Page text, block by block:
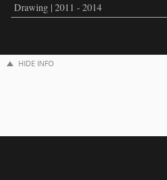
Drawing | 2011 - 2014
HIDE INFO